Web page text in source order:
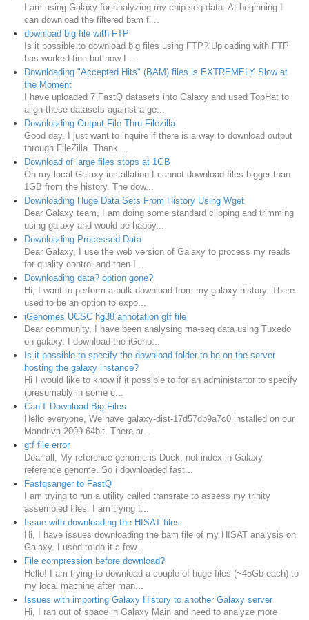
I am using Galaxy for analyzing my chip seq data. At beginning I
can download the filtered bam fi...
download big file with FTP
Is it possible to download big files using FTP? Uploading with FTP
has worked fine but now I ...
Downloading "Accepted Hits" (BAM) files is EXTREMELY Slow at
the Moment
I have uploaded 7 FastQ datasets into Galaxy and used TopHat to
align these datasets against a ge...
Downloading Output File Thru Filezilla
Good day. I just want to inquire if there is a way to download output
through FileZilla. Thank ...
Download of large files stops at 1GB
On my local Galaxy installation I cannot download files bigger than
1GB from the history. The dow...
Downloading Huge Data Sets From History Using Wget
Dear Galaxy team, I am doing some standard clipping and trimming
using galaxy and would be happy...
Downloading Processed Data
Dear Galaxy, I use the web version of Galaxy to process my reads
for quality control and then I ...
Downloading data? option gone?
Hi, I want to perform a bulk download from my galaxy history. There
used to be an option to expo...
iGenomes UCSC hg38 annotation gtf file
Dear community, I have been analysing rna-seq data using Tuxedo
on galaxy. I download the iGeno...
Is it possible to specify the download folder to be on the server
hosting the galaxy instance?
Hi I would like to know if it possible to for an administartor to specify
(presumably in some c...
Can'T Download Big Files
Hello everyone, We have galaxy-dist-17d57db9a7c0 installed on our
Mandriva 2009 64bit. There ar...
gtf file error
Dear all, My reference genome is Duck, not index in Galaxy
reference genome. So i downloaded fast...
Fastqsanger to FastQ
I am trying to run a utility called transrate to assess my trinity
assembled files. I am trying t...
Issue with downloading the HISAT files
Hi, I have issues downloading the bam file of my HISAT analysis on
Galaxy. I used to do it a few...
File compression before download?
Hello! I am trying to download a couple of huge files (~45Gb each) to
my local machine after man...
Issues with importing Galaxy History to another Galaxy server
Hi, I ran out of space in Galaxy Main and need to analyze more